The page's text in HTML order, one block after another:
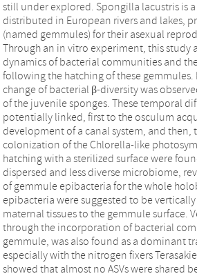
still under explored. Spongilla lacustris is
distributed in European rivers and lakes,
(named gemmules) for their asexual
Through an in vitro experiment, this study
dynamics of bacterial communities and
following the hatching of these gemmules. Results: An overall
change of bacterial β-diversity was
of the juvenile sponges. These temporal
potentially linked, first to the osculum
development of a canal system, and then,
colonization of the Chlorella-like
hatching with a sterilized surface were
dispersed and less diverse microbiome,
of gemmule epibacteria for the whole
epibacteria were suggested to be
maternal tissues to the gemmule surface.
through the incorporation of bacterial
gemmule, was also found as a dominant
especially with the nitrogen fixers
showed that almost no ASVs were shared